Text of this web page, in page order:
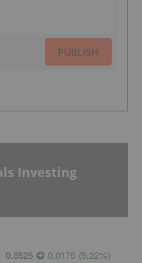
PUBLISH
Investing
0.3525 0.0175 (5.22%)